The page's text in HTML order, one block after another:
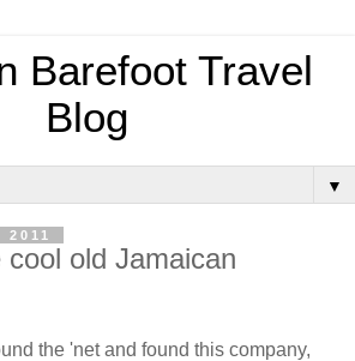
Barefoot Travel
Blog
▼
old Jamaican
the 'net and found this company,